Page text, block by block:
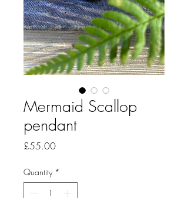
Mermaid Scallop
pendant
£55.00Price
Quantity *